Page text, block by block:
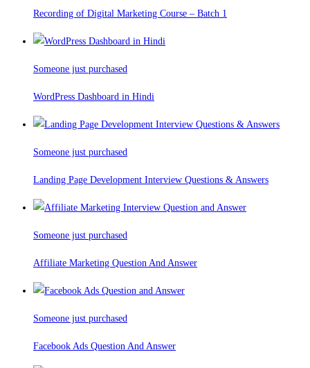
Recording of Digital Marketing Course – Batch 1
Someone just purchased
WordPress Dashboard in Hindi
Someone just purchased
Landing Page Development Interview Questions & Answers
Someone just purchased
Affiliate Marketing Question And Answer
Someone just purchased
Facebook Ads Question And Answer